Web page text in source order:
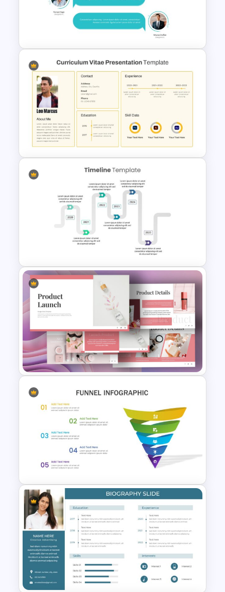
Travel Slide Template
Customer Feedback
Presentation Template
CV Presentation Template
6 Step Timeline Slides
Template
Product Launch Presentation
Template
Attractive Funnel Presentation
Template